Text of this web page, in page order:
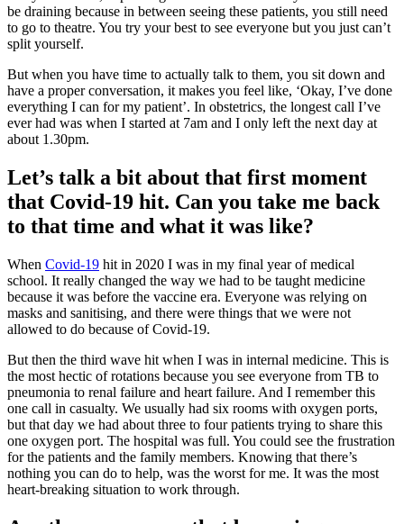
be draining because in between seeing these patients, you still need
to go to theatre. You try your best to see everyone but you just can’t
split yourself.
But when you have time to actually talk to them, you sit down and
have a proper conversation, it makes you feel like, ‘Okay, I’ve done
everything I can for my patient’. In obstetrics, the longest call I’ve
ever had was when I started at 7am and I only left the next day at
about 1.30pm.
Let’s talk a bit about that first moment
that Covid-19 hit. Can you take me back
to that time and what it was like?
When Covid-19 hit in 2020 I was in my final year of medical
school. It really changed the way we had to be taught medicine
because it was before the vaccine era. Everyone was relying on
masks and sanitising, and there were things that we were not
allowed to do because of Covid-19.
But then the third wave hit when I was in internal medicine. This is
the most hectic of rotations because you see everyone from TB to
pneumonia to renal failure and heart failure. And I remember this
one call in casualty. We usually had six rooms with oxygen ports,
but that day we had about three to four patients trying to share this
one oxygen port. The hospital was full. You could see the frustration
for the patients and the family members. Knowing that there’s
nothing you can do to help, was the worst for me. It was the most
heart-breaking situation to work through.